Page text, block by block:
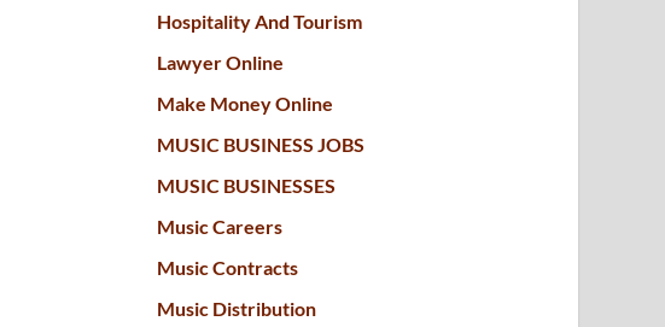
Hospitality And Tourism
Lawyer Online
Make Money Online
MUSIC BUSINESS JOBS
MUSIC BUSINESSES
Music Careers
Music Contracts
Music Distribution